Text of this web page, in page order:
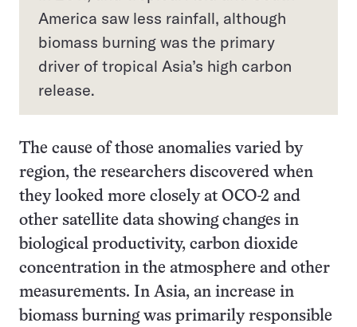
America saw less rainfall, although
biomass burning was the primary
driver of tropical Asia’s high carbon
release.
The cause of those anomalies varied by
region, the researchers discovered when
they looked more closely at OCO-2 and
other satellite data showing changes in
biological productivity, carbon dioxide
concentration in the atmosphere and other
measurements. In Asia, an increase in
biomass burning was primarily responsible